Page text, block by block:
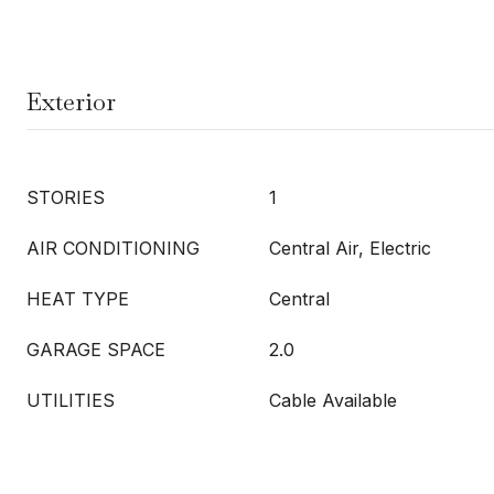
Exterior
STORIES 1
AIR CONDITIONING Central Air, Electric
HEAT TYPE Central
GARAGE SPACE 2.0
UTILITIES Cable Available